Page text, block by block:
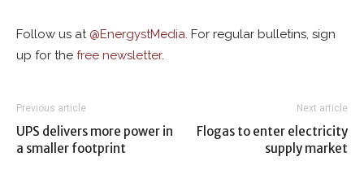
Follow us at @EnergystMedia. For regular bulletins, sign
up for the free newsletter.
Previous article
UPS delivers more power in
a smaller footprint
Next article
Flogas to enter electricity
supply market